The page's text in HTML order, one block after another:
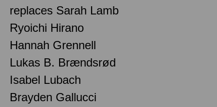
replaces Sarah Lamb
Ryoichi Hirano
Hannah Grennell
Lukas B. Brændsrød
Isabel Lubach
Brayden Gallucci